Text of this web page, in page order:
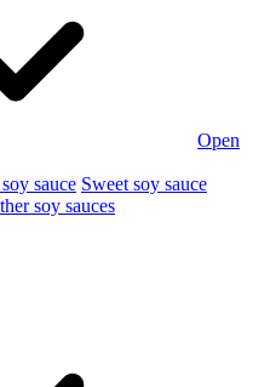
Open
sauce Sweet soy sauce
soy sauces